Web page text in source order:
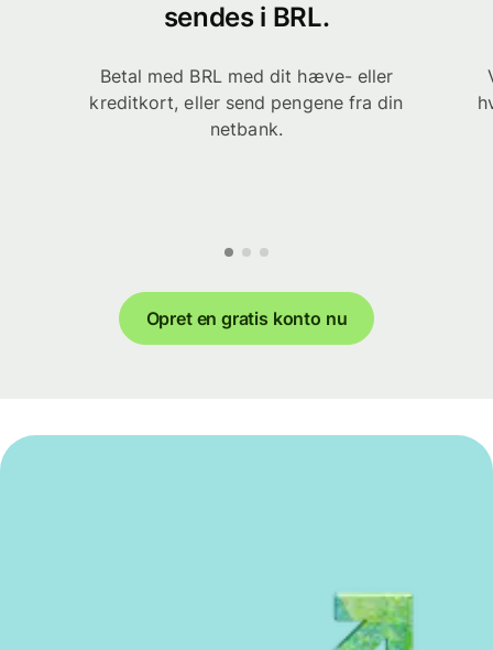
sendes i BRL.
Betal med BRL med dit hæve- eller
kreditkort, eller send pengene fra din
netbank.
Opret en gratis konto nu